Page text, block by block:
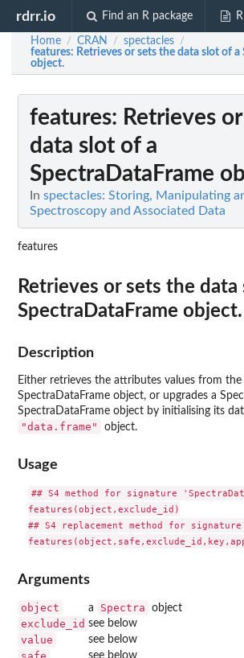
rdrr.io Find an R package
Home / CRAN / spectacles /
features: Retrieves or sets the data slot of
object.
features: Retrieves
data slot of a
SpectraDataFrame
In spectacles: Storing, Manipulating
Spectroscopy and Associated Data
features
Retrieves or sets the
SpectraDataFrame object.
Description
Either retrieves the attributes values from
SpectraDataFrame object, or upgrades a
SpectraDataFrame object by initialising its
"data.frame" object.
Usage
## S4 method for signature
features(object,exclude_id)
## S4 replacement method for
Arguments
object a Spectra object
exclude_id see below
value see below
see below